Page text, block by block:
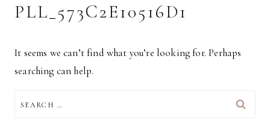
PLL_573C2E10516D1
It seems we can’t find what you’re looking for. Perhaps
searching can help.
FOR: